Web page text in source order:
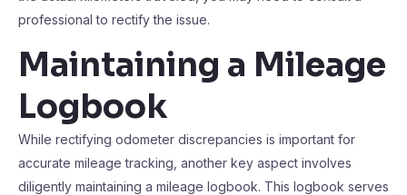
professional to rectify the issue.
Maintaining a Mileage
Logbook
While rectifying odometer discrepancies is important for
accurate mileage tracking, another key aspect involves
diligently maintaining a mileage logbook. This logbook serves